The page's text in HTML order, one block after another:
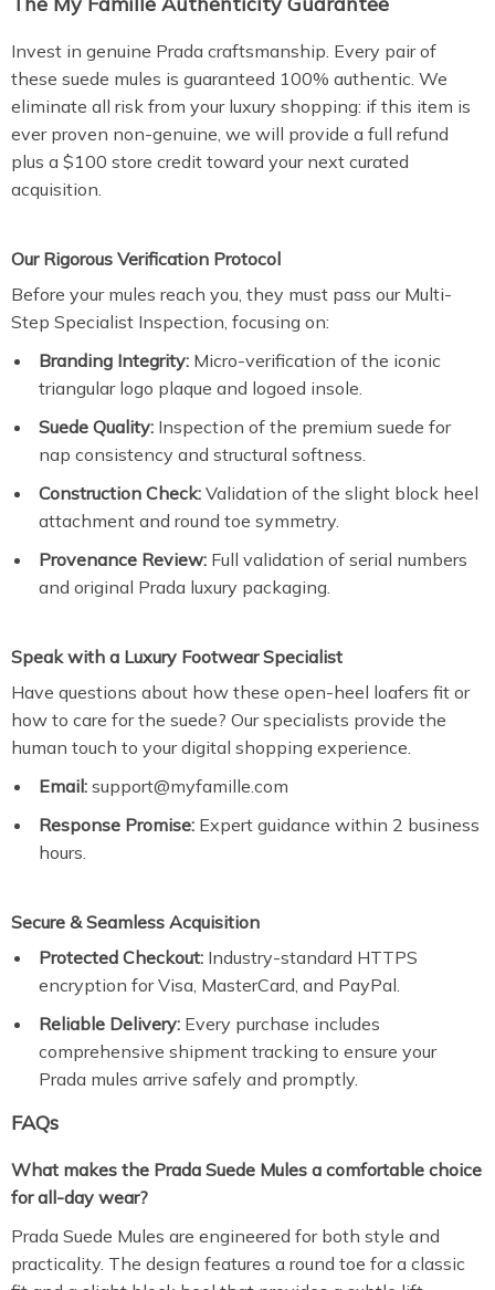
Invest in genuine Prada craftsmanship. Every pair of
these suede mules is guaranteed 100% authentic. We
eliminate all risk from your luxury shopping: if this item is
ever proven non-genuine, we will provide a full refund
plus a $100 store credit toward your next curated
acquisition.
Our Rigorous Verification Protocol
Before your mules reach you, they must pass our Multi-
Step Specialist Inspection, focusing on:
Branding Integrity: Micro-verification of the iconic
triangular logo plaque and logoed insole.
Suede Quality: Inspection of the premium suede for
nap consistency and structural softness.
Construction Check: Validation of the slight block heel
attachment and round toe symmetry.
Provenance Review: Full validation of serial numbers
and original Prada luxury packaging.
Speak with a Luxury Footwear Specialist
Have questions about how these open-heel loafers fit or
how to care for the suede? Our specialists provide the
human touch to your digital shopping experience.
Email: support@myfamille.com
Response Promise: Expert guidance within 2 business
hours.
Secure & Seamless Acquisition
Protected Checkout: Industry-standard HTTPS
encryption for Visa, MasterCard, and PayPal.
Reliable Delivery: Every purchase includes
comprehensive shipment tracking to ensure your
Prada mules arrive safely and promptly.
FAQs
What makes the Prada Suede Mules a comfortable choice
for all-day wear?
Prada Suede Mules are engineered for both style and
practicality. The design features a round toe for a classic